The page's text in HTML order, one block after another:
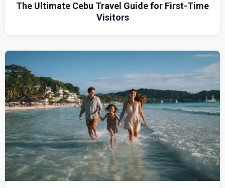
The Ultimate Cebu Travel Guide for First-Time
Visitors